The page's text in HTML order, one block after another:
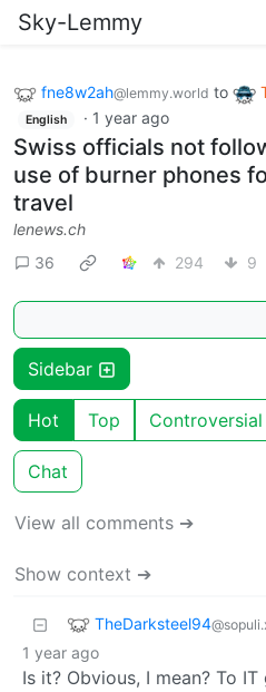
Sky-Lemmy
fne8w2ah@lemmy.world to
English · 1 year ago
Swiss officials not
use of burner phones
travel
lenews.ch
36
294 9
Sidebar
Hot Top Controversial
Chat
View all comments ➔
Show context ➔
TheDarksteel94
1 year ago
Is it? Obvious, I mean? To